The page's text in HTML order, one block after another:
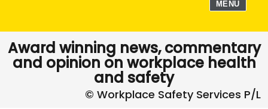
MENU
Award winning news, commentary
and opinion on workplace health
and safety